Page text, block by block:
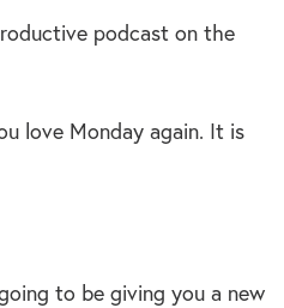
podcast on the
love Monday again. It is
to be giving you a new